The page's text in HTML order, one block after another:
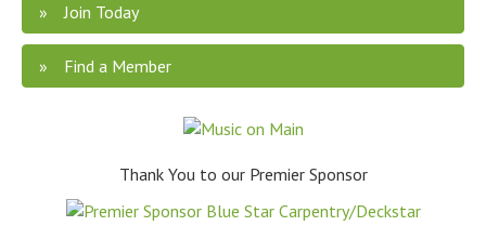
Join Today
Find a Member
Thank You to our Premier Sponsor